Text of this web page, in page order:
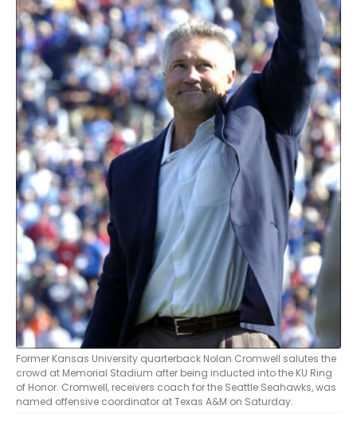
Former Kansas University quarterback Nolan Cromwell salutes the
crowd at Memorial Stadium after being inducted into the KU Ring
of Honor. Cromwell, receivers coach for the Seattle Seahawks, was
named offensive coordinator at Texas A&M on Saturday.